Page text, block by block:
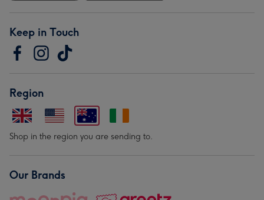
Keep in Touch
Region
Shop in the region you are sending to.
Our Brands